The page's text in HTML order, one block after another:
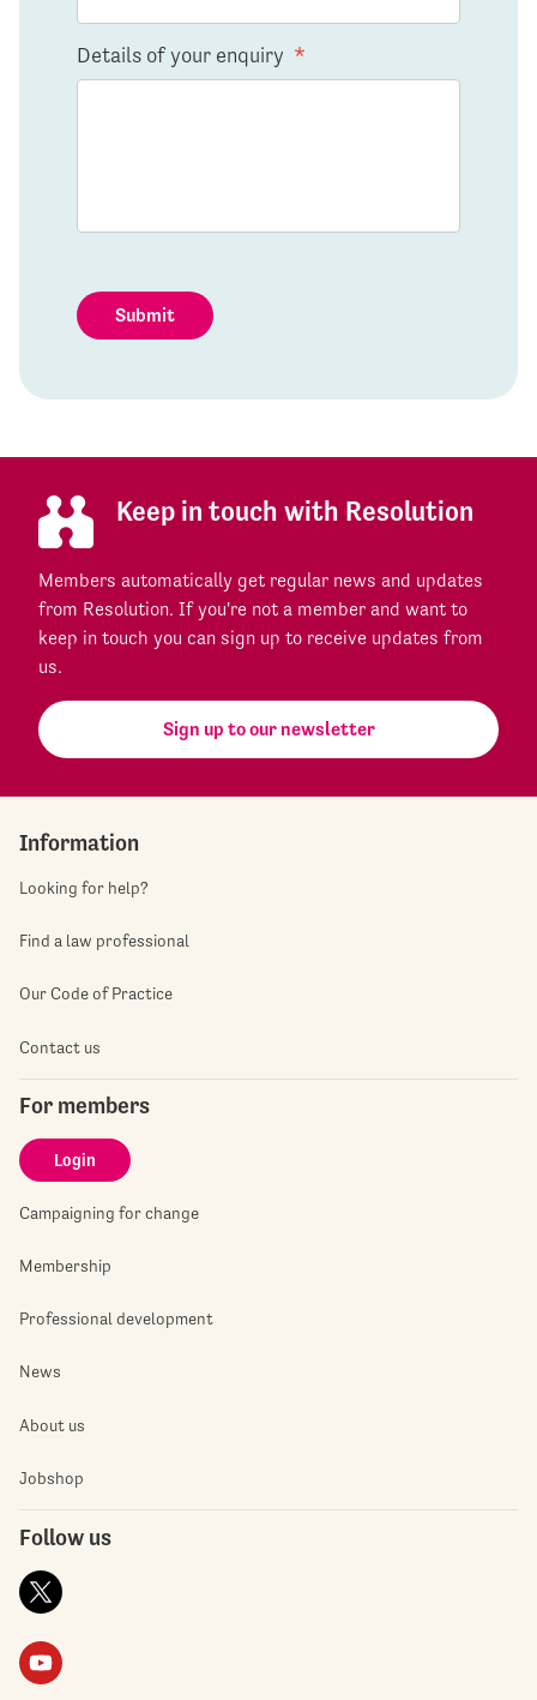
Details of your enquiry *
Submit
Keep in touch with Resolution
Members automatically get regular news and updates
from Resolution. If you're not a member and want to
keep in touch you can sign up to receive updates from
us.
Sign up to our newsletter
Information
Looking for help?
Find a law professional
Our Code of Practice
Contact us
For members
Login
Campaigning for change
Membership
Professional development
News
About us
Jobshop
Follow us